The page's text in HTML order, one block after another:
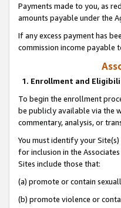
Payments made to you, as
amounts payable under the
If any excess payment has
commission income payable
1. Enrollment and
To begin the enrollment
be publicly available via the
commentary, analysis, or
You must identify your
for inclusion in the
Sites include those that:
(a) promote or contain
(b) promote violence or